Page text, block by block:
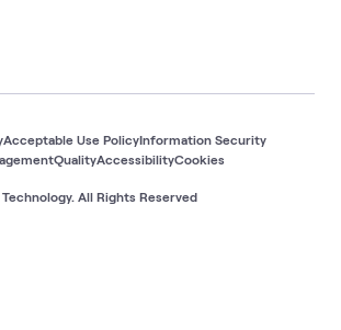
All Rights Reserved
Acceptable Use PolicyInformation Security
QualityAccessibilityCookies